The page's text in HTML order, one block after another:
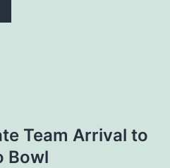
Team Arrival to
Bowl